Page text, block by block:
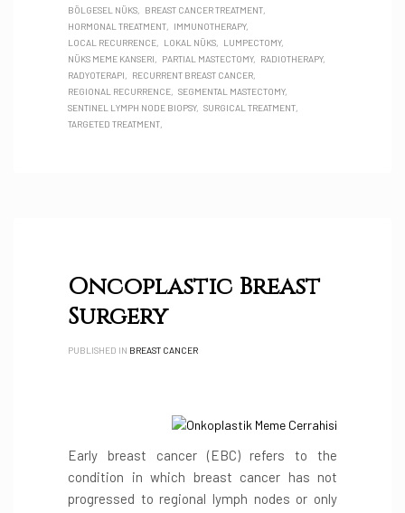
BÖLGESEL NÜKS
BREAST CANCER TREATMENT
HORMONAL TREATMENT
IMMUNOTHERAPY
LOCAL RECURRENCE
LOKAL NÜKS
LUMPECTOMY
NÜKS MEME KANSERI
PARTIAL MASTECTOMY
RADIOTHERAPY
RADYOTERAPI
RECURRENT BREAST CANCER
REGIONAL RECURRENCE
SEGMENTAL MASTECTOMY
SENTINEL LYMPH NODE BIOPSY
SURGICAL TREATMENT
TARGETED TREATMENT
Oncoplastic Breast
Surgery
PUBLISHED IN BREAST CANCER
Early breast cancer (EBC) refers to the
condition in which breast cancer has not
progressed to regional lymph nodes or only